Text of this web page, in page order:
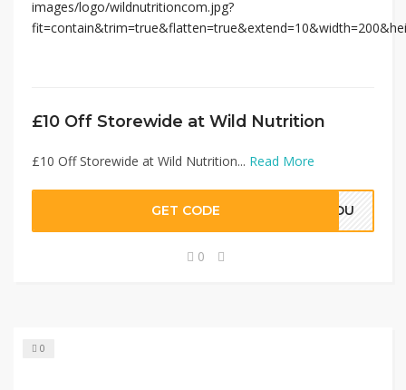
£10 Off Storewide at Wild Nutrition
£10 Off Storewide at Wild Nutrition... Read More
GET CODE RYOU
0
0